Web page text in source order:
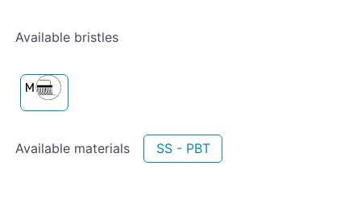
Available bristles
Available materials SS - PBT